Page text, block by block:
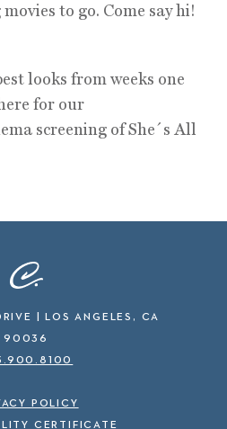
to go. Come say hi!
looks from weeks one
for our
screening of She´s All
| LOS ANGELES, CA
90036
POLICY
CERTIFICATE